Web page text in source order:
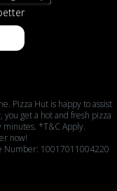
Pizza Hut is happy to assist
get a hot and fresh pizza
*T&C Apply.
now!
Number: 10017011004220